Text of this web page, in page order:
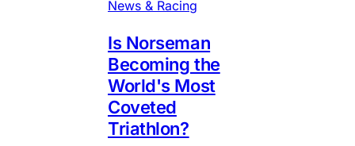
News & Racing
Is Norseman
Becoming the
World's Most
Coveted
Triathlon?